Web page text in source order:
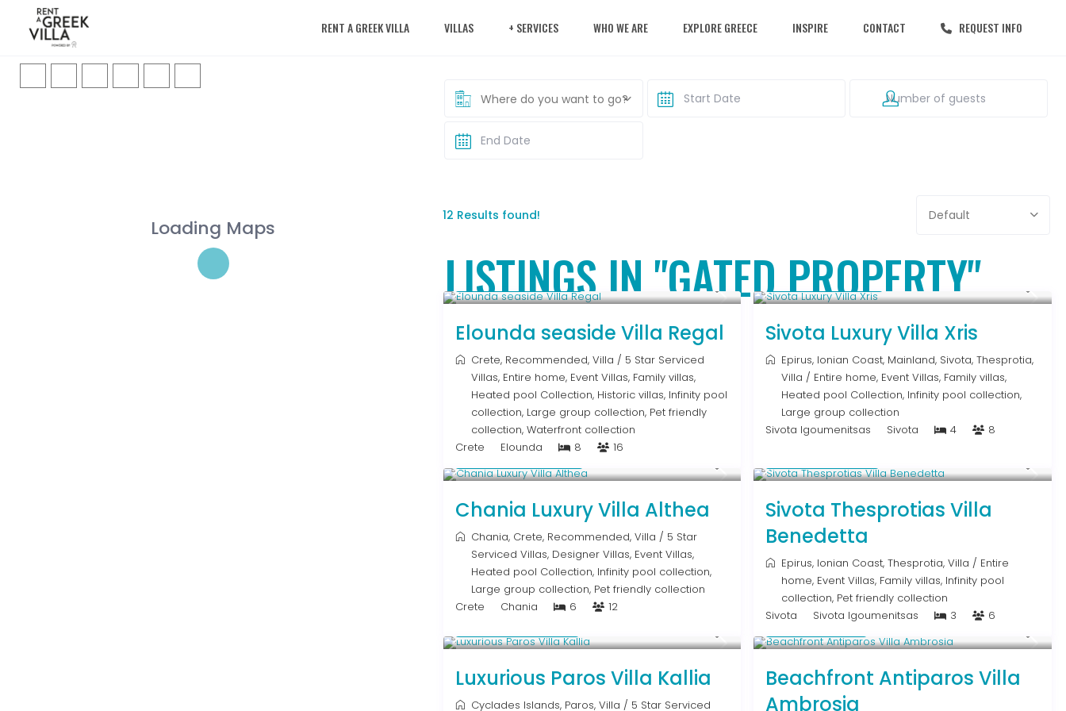
RENT A GREEK VILLA VILLAS + SERVICES WHO WE ARE EXPLORE GREECE INSPIRE CONTACT REQUEST INFO
Loading Maps
Where do you want to go?
12 Results found! Default
LISTINGS IN "GATED PROPERTY"
From € 2,786/night
Elounda seaside Villa Regal
Crete, Recommended, Villa / 5 Star Serviced
Villas, Entire home, Event Villas, Family villas,
Heated pool Collection, Historic villas, Infinity pool
collection, Large group collection, Pet friendly
collection, Waterfront collection
Crete
Elounda 8 16
From € 992 /night
Sivota Luxury Villa Xris
Epirus, Ionian Coast, Mainland, Sivota,Thesprotia,
Villa / Entire home, Event Villas, Family villas,
Heated pool Collection, Infinity pool collection,
Large group collection
Sivota Igoumenitsas
Sivota 4 8
Chania Luxury Villa Althea
Chania, Crete, Recommended, Villa / 5 Star
Serviced Villas, Designer Villas, Event Villas,
Heated pool Collection, Infinity pool collection,
Large group collection, Pet friendly collection
Crete
Chania 6 12
Sivota Thesprotias Villa
Benedetta
Epirus, Ionian Coast,Thesprotia,Villa / Entire
home, Event Villas, Family villas, Infinity pool
collection, Pet friendly collection
Sivota
Sivota Igoumenitsas 3 6
Luxurious Paros Villa Kallia
Cyclades Islands, Paros, Villa / 5 Star Serviced
Beachfront Antiparos Villa
Ambrosia